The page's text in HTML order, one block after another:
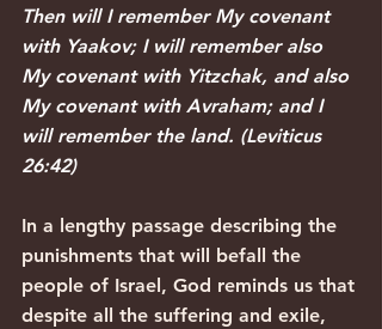
Then will I remember My covenant
with Yaakov; I will remember also
My covenant with Yitzchak, and also
My covenant with Avraham; and I
will remember the land. (Leviticus
26:42)
In a lengthy passage describing the
punishments that will befall the
people of Israel, God reminds us that
despite all the suffering and exile,